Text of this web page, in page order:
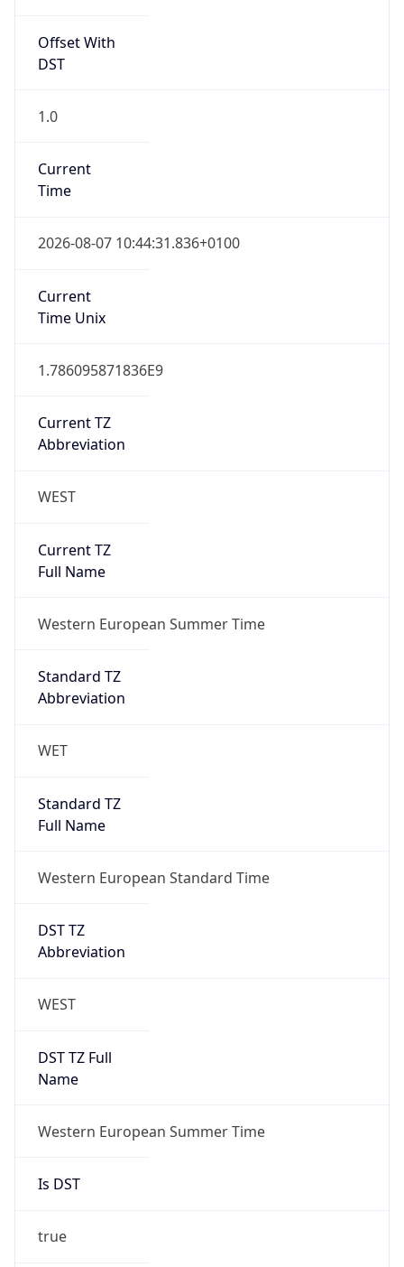
Offset With
DST
1.0
Current
Time
2026-08-07 10:44:31.836+0100
Current
Time Unix
1.786095871836E9
Current TZ
Abbreviation
WEST
Current TZ
Full Name
Western European Summer Time
Standard TZ
Abbreviation
WET
Standard TZ
Full Name
Western European Standard Time
DST TZ
Abbreviation
WEST
DST TZ Full
Name
Western European Summer Time
Is DST
true